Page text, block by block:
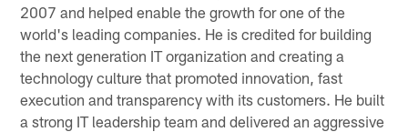
2007 and helped enable the growth for one of the
world's leading companies. He is credited for building
the next generation IT organization and creating a
technology culture that promoted innovation, fast
execution and transparency with its customers. He built
a strong IT leadership team and delivered an aggressive